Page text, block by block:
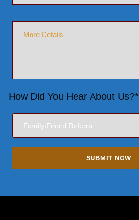
How Did You Hear About Us?*